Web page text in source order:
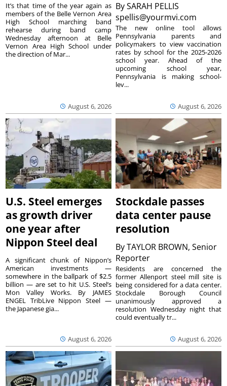
August 6, 2026
It’s that time of the year again as
members of the Belle Vernon Area
High School marching band
rehearse during band camp
Wednesday afternoon at Belle
Vernon Area High School under
the direction of Mar...
BySARAH PELLIS
spellis@yourmvi.com
August 6, 2026
The new online tool allows
Pennsylvania parents and
policymakers to view vaccination
rates by school for the 2025-2026
school year. Ahead of the
upcoming school year,
Pennsylvania is making school-
lev...
U.S. Steel emerges
as growth driver
one year after
Nippon Steel deal
August 6, 2026
A significant chunk of Nippon’s
American investments —
somewhere in the ballpark of $2.5
billion — are set to hit U.S. Steel’s
Mon Valley Works. By JAMES
ENGEL TribLive Nippon Steel —
the Japanese gia...
Stockdale passes
data center pause
resolution
ByTAYLOR BROWN, Senior
Reporter
August 6, 2026
Residents are concerned the
former Allenport steel mill site is
being considered for a data center.
Stockdale Borough Council
unanimously approved a
resolution Wednesday night that
could eventually tr...